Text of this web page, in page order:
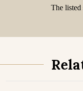
The listed